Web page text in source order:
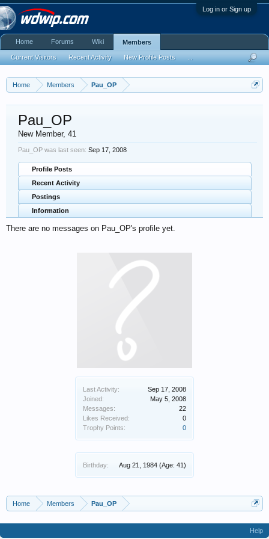
Log in or Sign up
Home Members Pau_OP
Last Activity:
Sep 17, 2008
Joined:
May 5, 2008
Messages:
22
Likes Received:
0
Trophy Points:
0
Birthday: Aug 21, 1984 (Age: 41)
Pau_OP
New Member, 41
Pau_OP was last seen: Sep 17, 2008
Profile Posts
Recent Activity
Postings
Information
There are no messages on Pau_OP's profile yet.
Home Members Pau_OP
Home Forums Wiki Members
Current Visitors Recent Activity New Profile Posts
Help